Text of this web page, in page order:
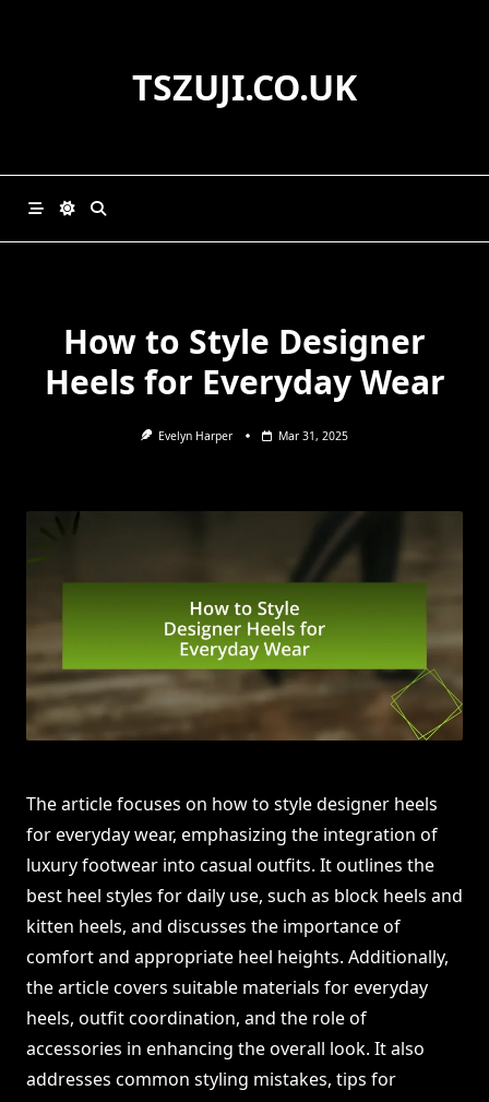
TSZUJI.CO.UK
How to Style Designer
Heels for Everyday Wear
Evelyn Harper Mar 31, 2025
The article focuses on how to style designer heels
for everyday wear, emphasizing the integration of
luxury footwear into casual outfits. It outlines the
best heel styles for daily use, such as block heels and
kitten heels, and discusses the importance of
comfort and appropriate heel heights. Additionally,
the article covers suitable materials for everyday
heels, outfit coordination, and the role of
accessories in enhancing the overall look. It also
addresses common styling mistakes, tips for